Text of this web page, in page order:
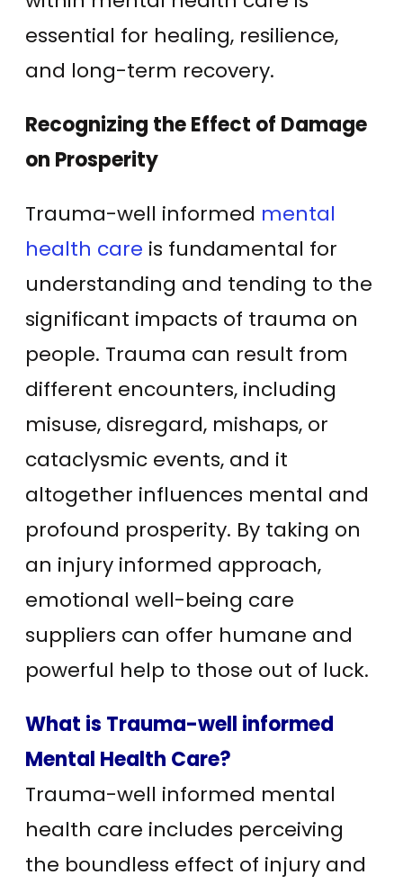
essential for healing, resilience,
and long-term recovery.
Recognizing the Effect of Damage
on Prosperity
Trauma-well informed mental
health care is fundamental for
understanding and tending to the
significant impacts of trauma on
people. Trauma can result from
different encounters, including
misuse, disregard, mishaps, or
cataclysmic events, and it
altogether influences mental and
profound prosperity. By taking on
an injury informed approach,
emotional well-being care
suppliers can offer humane and
powerful help to those out of luck.
What is Trauma-well informed
Mental Health Care?
Trauma-well informed mental
health care includes perceiving
the boundless effect of injury and